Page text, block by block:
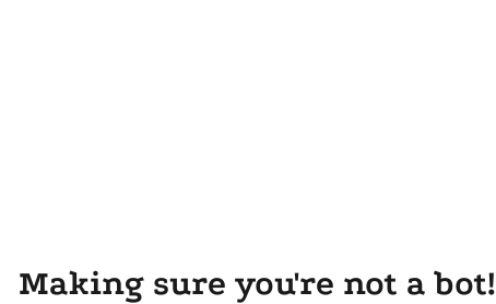
Making sure you're not a bot!